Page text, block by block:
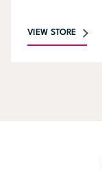
VIEW STORE